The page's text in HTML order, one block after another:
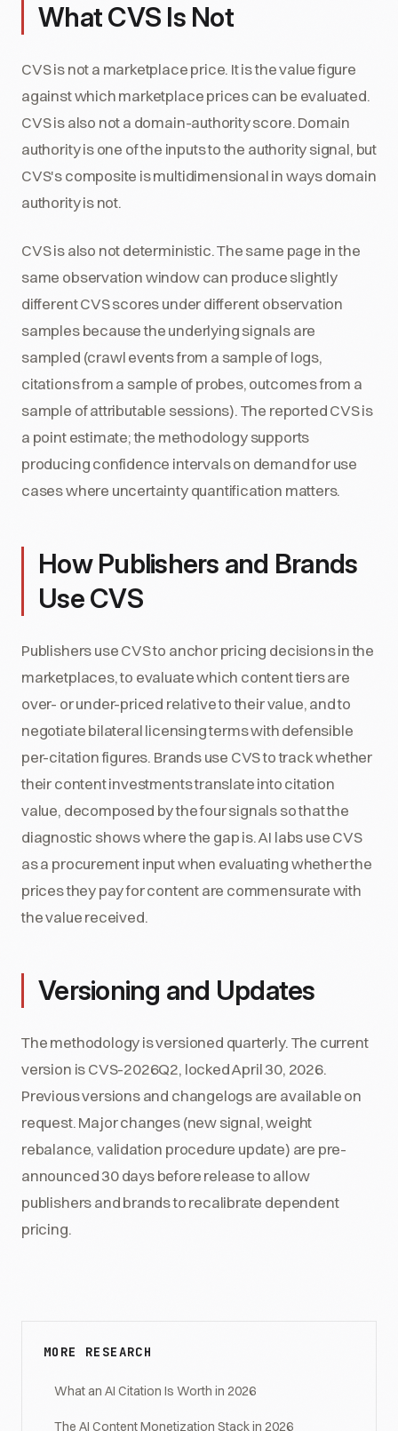
What CVS Is Not
CVS is not a marketplace price. It is the value figure
against which marketplace prices can be evaluated.
CVS is also not a domain-authority score. Domain
authority is one of the inputs to the authority signal, but
CVS's composite is multidimensional in ways domain
authority is not.
CVS is also not deterministic. The same page in the
same observation window can produce slightly
different CVS scores under different observation
samples because the underlying signals are
sampled (crawl events from a sample of logs,
citations from a sample of probes, outcomes from a
sample of attributable sessions). The reported CVS is
a point estimate; the methodology supports
producing confidence intervals on demand for use
cases where uncertainty quantification matters.
How Publishers and Brands
Use CVS
Publishers use CVS to anchor pricing decisions in the
marketplaces, to evaluate which content tiers are
over- or under-priced relative to their value, and to
negotiate bilateral licensing terms with defensible
per-citation figures. Brands use CVS to track whether
their content investments translate into citation
value, decomposed by the four signals so that the
diagnostic shows where the gap is. AI labs use CVS
as a procurement input when evaluating whether the
prices they pay for content are commensurate with
the value received.
Versioning and Updates
The methodology is versioned quarterly. The current
version is CVS-2026Q2, locked April 30, 2026.
Previous versions and changelogs are available on
request. Major changes (new signal, weight
rebalance, validation procedure update) are pre-
announced 30 days before release to allow
publishers and brands to recalibrate dependent
pricing.
MORE RESEARCH
What an AI Citation Is Worth in 2026
The AI Content Monetization Stack in 2026